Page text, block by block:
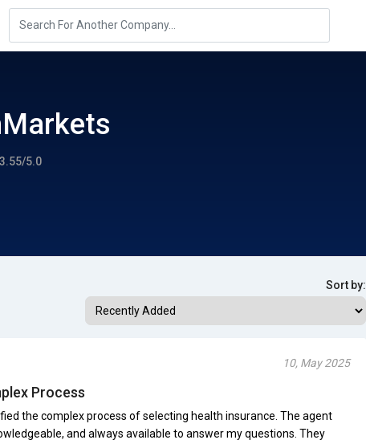
3.55/5.0
Sort by:
10, May 2025
Process
the complex process of selecting health insurance. The agent
and always available to answer my questions. They